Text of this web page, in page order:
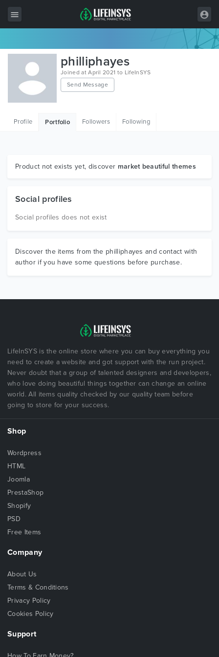
All Items
Wordpress
HTML
Graphics
philliphayes
Joined at April 2021 to LifeInSYS
Send Message
Profile Portfolio Followers Following
Product not exists yet, discover market beautiful themes
Social profiles
Social profiles does not exist
Discover the items from the philliphayes and contact with
author if you have some questions before purchase.
LifeInSYS is the online store where you can buy everything you
need to create a website and got support with the run project.
Never doubt that a group of talented designers and developers,
who love doing beautiful things together can change an online
world. All items quality checked by our quality team before
going to store for your success.
Shop
Wordpress
HTML
Joomla
PrestaShop
Shopify
PSD
Free Items
Company
About Us
Terms & Conditions
Privacy Policy
Cookies Policy
Support